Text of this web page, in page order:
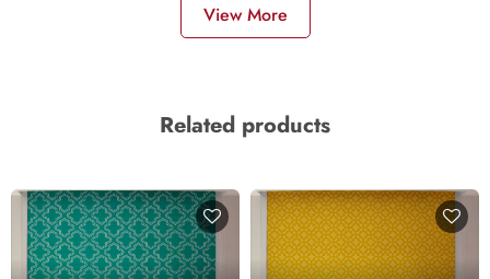
View More
Related products